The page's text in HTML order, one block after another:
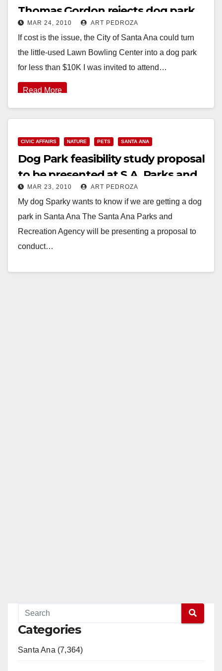
Thomas Gordon rejects dog park
feasibility study
MAR 24, 2010 ART PEDROZA
If cost is the issue, the City of Santa Ana could turn
the little-used Lawn Bowling Center into a dog park
for less than $10K I was invited to attend…
Read More
CIVIC AFFAIRS NATURE PETS SANTA ANA
Dog Park feasibility study proposal
to be presented at S.A. Parks and
Rec meeting on Wednesday
MAR 23, 2010 ART PEDROZA
My dog Sparky wants to know if we are getting a dog
park in Santa Ana The Santa Ana Parks and
Recreation Agency will be presenting a proposal to
conduct…
Categories
Santa Ana (7,364)